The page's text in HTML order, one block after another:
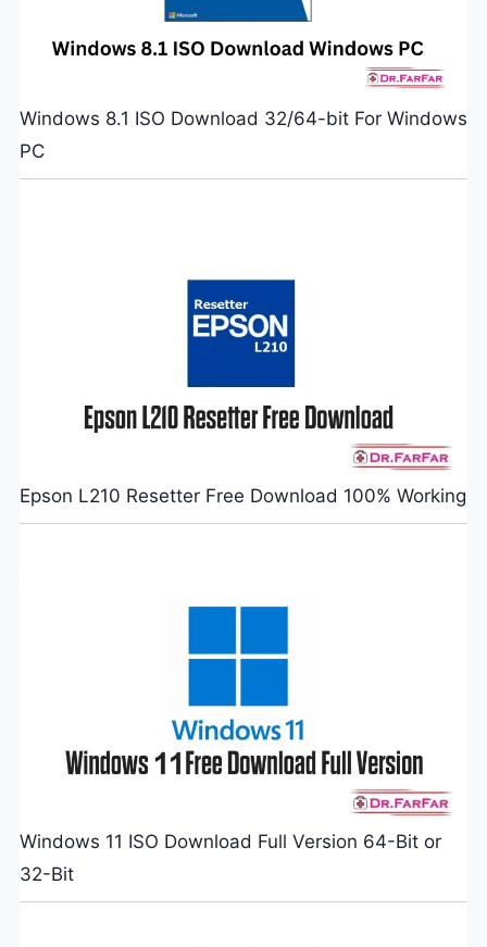
Windows 8.1 ISO Download 32/64-bit For Windows
PC
Epson L210 Resetter Free Download 100% Working
Windows 11 ISO Download Full Version 64-Bit or
32-Bit